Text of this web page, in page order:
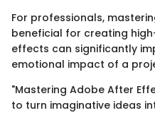
For professionals,
beneficial for creating
effects can significantly
emotional impact of a
"Mastering Adobe After
to turn imaginative ideas